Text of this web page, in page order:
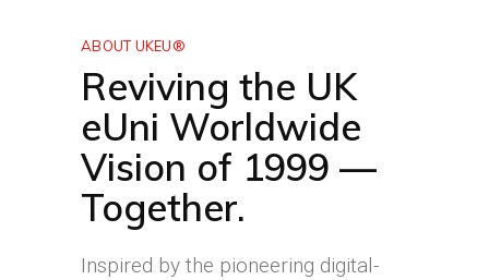
ABOUT UKEU®
Reviving the UK
eUni Worldwide
Vision of 1999 —
Together.
Inspired by the pioneering digital-